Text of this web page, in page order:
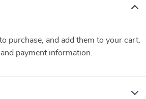
purchase, and add them to your cart.
payment information.